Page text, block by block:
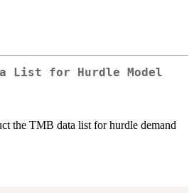
List for Hurdle Model
the TMB data list for hurdle demand